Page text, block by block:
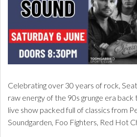
Celebrating over 30 years of rock,
raw energy of the 90s grunge era back
live show packed full of classics from
Soundgarden, Foo Fighters, Red Hot